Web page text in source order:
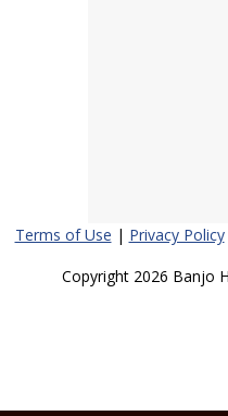
Terms of Use | Privacy Policy
Copyright 2026 Banjo